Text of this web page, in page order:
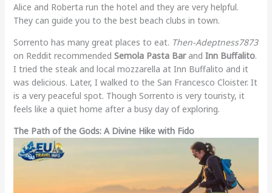
Alice and Roberta run the hotel and they are very helpful.
They can guide you to the best beach clubs in town.
Sorrento has many great places to eat. Then-Adeptness7873
on Reddit recommended Semola Pasta Barand Inn Buffalito.
I tried the steak and local mozzarella at Inn Buffalito and it
was delicious. Later, I walked to the San Francesco Cloister. It
is a very peaceful spot. Though Sorrento is very touristy, it
feels like a quiet home after a busy day of exploring.
The Path of the Gods: A Divine Hike with Fido